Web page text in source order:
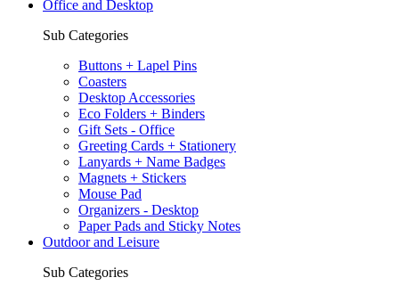
Office and Desktop
Sub Categories
Buttons + Lapel Pins
Coasters
Desktop Accessories
Eco Folders + Binders
Gift Sets - Office
Greeting Cards + Stationery
Lanyards + Name Badges
Magnets + Stickers
Mouse Pad
Organizers - Desktop
Paper Pads and Sticky Notes
Outdoor and Leisure
Sub Categories